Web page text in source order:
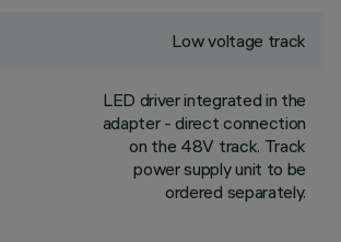
Low voltage track
LED driver integrated in the
adapter - direct connection
on the 48V track. Track
power supply unit to be
ordered separately.